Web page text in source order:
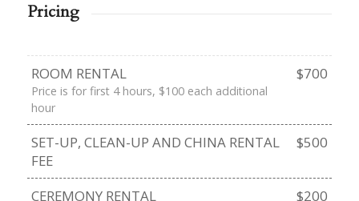
Pricing
ROOM RENTAL $700
Price is for first 4 hours, $100 each additional
hour
SET-UP, CLEAN-UP AND CHINA RENTAL
FEE
$500
CEREMONY RENTAL $200